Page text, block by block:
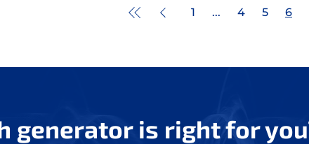
1 ... 4 5 6
generator is right for